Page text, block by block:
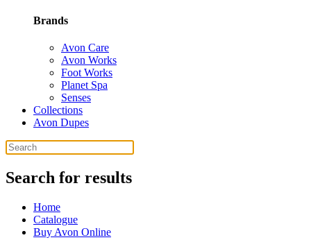
Brands
Avon Care
Avon Works
Foot Works
Planet Spa
Senses
Collections
Avon Dupes
Search for results
Home
Catalogue
Buy Avon Online